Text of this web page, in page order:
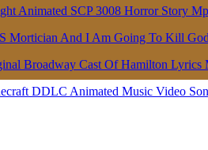
Animated SCP 3008 Horror Story
Mortician And I Am Going To Kill
Broadway Cast Of Hamilton Lyrics
DDLC Animated Music Video